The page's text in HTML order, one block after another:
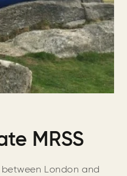
MRSS
between London and